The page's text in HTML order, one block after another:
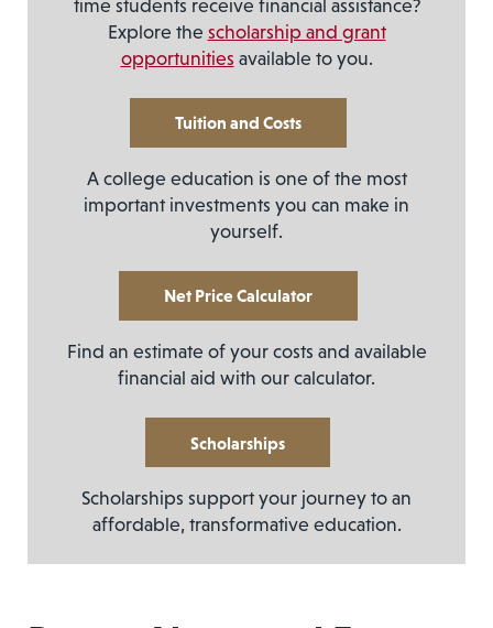
time students receive financial assistance?
Explore the scholarship and grant
opportunities available to you.
Tuition and Costs
A college education is one of the most
important investments you can make in
yourself.
Net Price Calculator
Find an estimate of your costs and available
financial aid with our calculator.
Scholarships
Scholarships support your journey to an
affordable, transformative education.